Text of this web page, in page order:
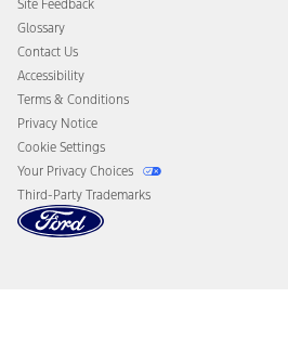
Disconnect Remote Vehicle Access
Site Feedback
Glossary
Contact Us
Accessibility
Terms & Conditions
Privacy Notice
Cookie Settings
Your Privacy Choices
Third-Party Trademarks